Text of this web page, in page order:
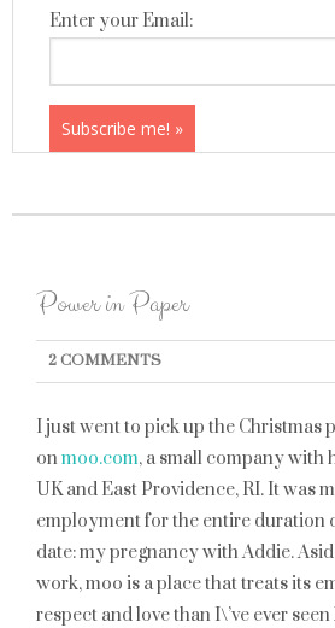
Enter your Email:
Power in Paper
2 COMMENTS
I just went to pick up the Christmas
onmoo.com, a small company with
UK and East Providence, RI. It was
employment for the entire duration
date: my pregnancy with Addie.
work, moo is a place that treats its
respect and love than I\’ve ever